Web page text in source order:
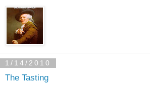
1/14/2010
The Tasting